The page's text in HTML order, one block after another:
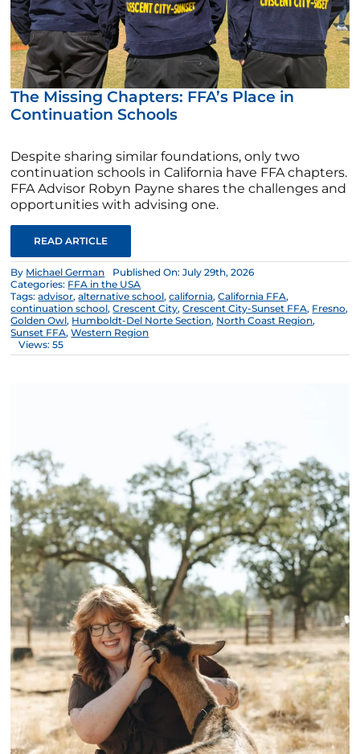
The Missing Chapters: FFA’s Place in
Continuation Schools
Despite sharing similar foundations, only two
continuation schools in California have FFA chapters.
FFA Advisor Robyn Payne shares the challenges and
opportunities with advising one.
READ ARTICLE
By Michael German
Published On: July 29th, 2026
Categories: FFA in the USA
Tags:advisor,alternative school,california,California FFA,
continuation school,Crescent City,Crescent City-Sunset FFA, Fresno,
Golden Owl, Humboldt-Del Norte Section, North Coast Region,
Sunset FFA,Western Region
Views: 55